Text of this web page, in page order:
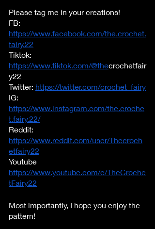
Please tag me in your creations!
FB:
https://www.facebook.com/the.crochet.
fairy.22
Tiktok:
https://www.tiktok.com/@thecrochetfair
Twitter: https://twitter.com/crochet_fairy
IG:
https://www.instagram.com/the.croche
t.fairy.22/
Reddit:
https://www.reddit.com/user/Thecroch
etfairy22
Youtube
https://www.youtube.com/c/TheCroche
tFairy22
Most importantly, I hope you enjoy the
pattern!